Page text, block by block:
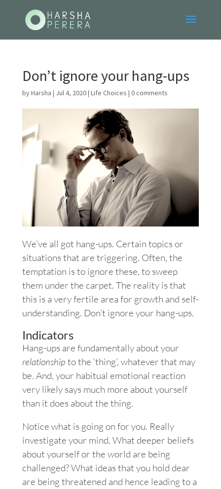
Don’t ignore your hang-ups
byHarsha | Jul 4, 2020| Life Choices | 0 comments
We’ve all got hang-ups. Certain topics or
situations that are triggering. Often, the
temptation is to ignore these, to sweep
them under the carpet. The reality is that
this is a very fertile area for growth and self-
understanding. Don’t ignore your hang-ups.
Indicators
Hang-ups are fundamentally about your
relationship to the ‘thing’, whatever that may
be. And, your habitual emotional reaction
very likely says much more about yourself
than it does about the thing.
Notice what is going on for you. Really
investigate your mind. What deeper beliefs
about yourself or the world are being
challenged? What ideas that you hold dear
are being threatened and hence leading to a